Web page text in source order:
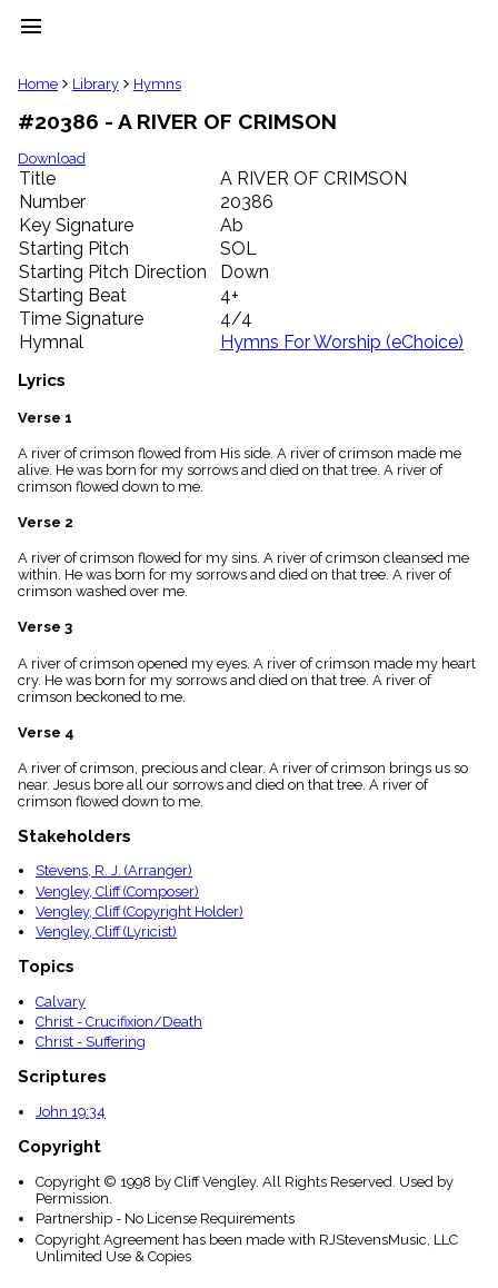
menu
clear
Library
import_contacts
Hymnals
music_note
Hymns
label
Topics
people
Stakeholders
globe
Public
Domain
list
General
piano
Key/Time
Index
menu_book
Index
details
Topical
Home Library Hymns
#20386 - A RIVER OF CRIMSON
Download
Title
A RIVER OF CRIMSON
Number
20386
Key Signature
Ab
Starting Pitch
SOL
Starting Pitch Direction
Down
Starting Beat
4+
Time Signature
4/4
Hymnal
Hymns For Worship (eChoice)
Lyrics
Verse 1
A river of crimson flowed from His side. A river of crimson made me
alive. He was born for my sorrows and died on that tree. A river of
crimson flowed down to me.
Verse 2
A river of crimson flowed for my sins. A river of crimson cleansed me
within. He was born for my sorrows and died on that tree. A river of
crimson washed over me.
Verse 3
A river of crimson opened my eyes. A river of crimson made my heart
cry. He was born for my sorrows and died on that tree. A river of
crimson beckoned to me.
Verse 4
A river of crimson, precious and clear. A river of crimson brings us so
near. Jesus bore all our sorrows and died on that tree. A river of
crimson flowed down to me.
Stakeholders
Stevens, R. J. (Arranger)
Vengley, Cliff (Composer)
Vengley, Cliff (Copyright Holder)
Vengley, Cliff (Lyricist)
Topics
Calvary
Christ - Crucifixion/Death
Christ - Suffering
Scriptures
John 19:34
Copyright
Copyright © 1998 by Cliff Vengley. All Rights Reserved. Used by
Permission.
Partnership - No License Requirements
Copyright Agreement has been made with RJStevensMusic, LLC
Unlimited Use & Copies